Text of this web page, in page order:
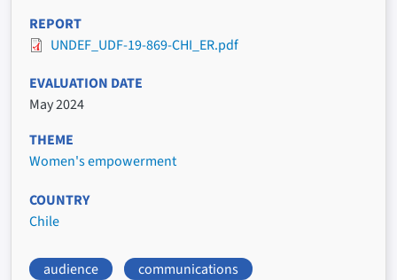
REPORT
UNDEF_UDF-19-869-CHI_ER.pdf
EVALUATION DATE
May 2024
THEME
Women's empowerment
COUNTRY
Chile
audience
communications